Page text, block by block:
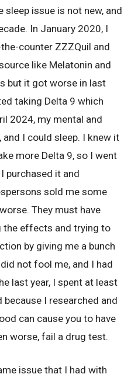
sleep issue is not new, and
In January 2020, I
counter ZZZQuil and
like Melatonin and
but it got worse in last
taking Delta 9 which
2024, my mental and
I could sleep. I knew it
more Delta 9, so I went
purchased it and
sold me some
They must have
the effects and trying to
by giving me a bunch
not fool me, and I had
last year, I spent at least
I researched and
can cause you to have
worse, fail a drug test.
issue that I had with